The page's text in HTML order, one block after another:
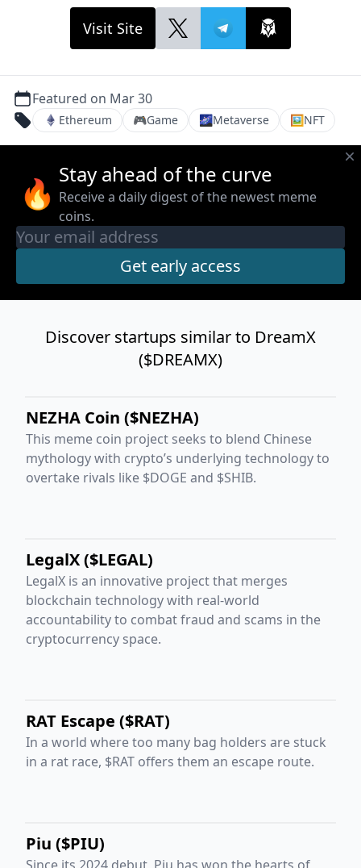
Visit Site
Featured on Mar 30
Ethereum 🎮Game 🌌Metaverse 🖼NFT
🔥 Stay ahead of the curve
Receive a daily digest of the newest meme
coins.
Discover startups similar to DreamX
($DREAMX)
NEZHA Coin ($NEZHA)
This meme coin project seeks to blend Chinese
mythology with crypto’s underlying technology to
overtake rivals like $DOGE and $SHIB.
LegalX ($LEGAL)
LegalX is an innovative project that merges
blockchain technology with real-world
accountability to combat fraud and scams in the
cryptocurrency space.
RAT Escape ($RAT)
In a world where too many bag holders are stuck
in a rat race, $RAT offers them an escape route.
Piu ($PIU)